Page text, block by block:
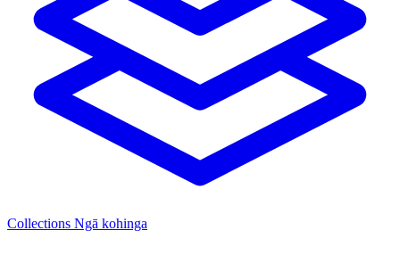
Collections Ngā kohinga